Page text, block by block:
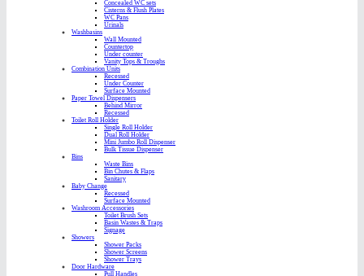
Concealed WC sets
Cisterns & Flush Plates
WC Pans
Urinals
Washbasins
Wall Mounted
Countertop
Under counter
Vanity Tops & Troughs
Combination Units
Recessed
Under Counter
Surface Mounted
Paper Towel Dispensers
Behind Mirror
Recessed
Toilet Roll Holder
Single Roll Holder
Dual Roll Holder
Mini Jumbo Roll Dispenser
Bulk Tissue Dispenser
Bins
Waste Bins
Bin Chutes & Flaps
Sanitary
Baby Change
Recessed
Surface Mounted
Washroom Accessories
Toilet Brush Sets
Basin Wastes & Traps
Signage
Showers
Shower Packs
Shower Screens
Shower Trays
Door Hardware
Pull Handles